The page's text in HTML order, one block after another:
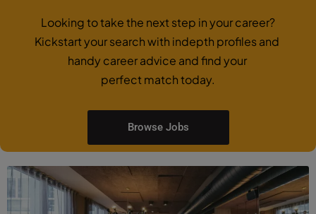
Looking to take the next step in your career?
Kickstart your search with indepth profiles and
handy career advice and find your
perfect match today.
Browse Jobs